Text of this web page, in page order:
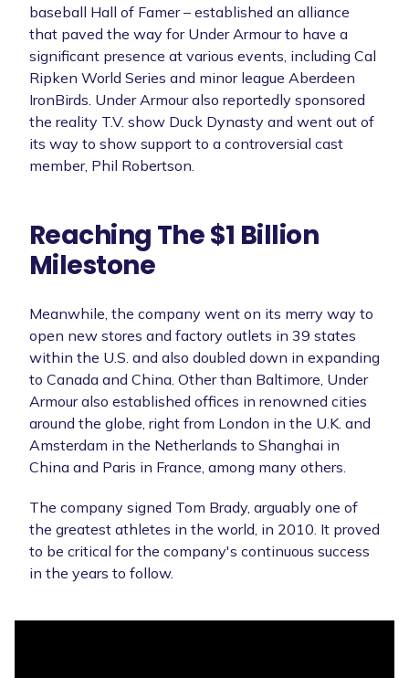
baseball Hall of Famer – established an alliance
that paved the way for Under Armour to have a
significant presence at various events, including Cal
Ripken World Series and minor league Aberdeen
IronBirds. Under Armour also reportedly sponsored
the reality T.V. show Duck Dynasty and went out of
its way to show support to a controversial cast
member, Phil Robertson.
Reaching The $1 Billion
Milestone
Meanwhile, the company went on its merry way to
open new stores and factory outlets in 39 states
within the U.S. and also doubled down in expanding
to Canada and China. Other than Baltimore, Under
Armour also established offices in renowned cities
around the globe, right from London in the U.K. and
Amsterdam in the Netherlands to Shanghai in
China and Paris in France, among many others.
The company signed Tom Brady, arguably one of
the greatest athletes in the world, in 2010. It proved
to be critical for the company's continuous success
in the years to follow.